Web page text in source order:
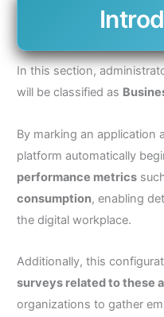
In this section,
will be classified as
By marking an application
platform automatically
performance metrics
consumption, enabling
the digital workplace.
Additionally, this
surveys related to these
organizations to gather